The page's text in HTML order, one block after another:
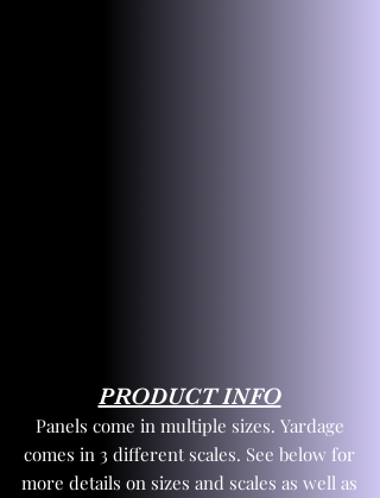
PRODUCT INFO
Panels come in multiple sizes. Yardage
comes in 3 different scales. See below for
more details on sizes and scales as well as